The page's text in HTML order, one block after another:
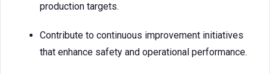
production targets.
Contribute to continuous improvement initiatives
that enhance safety and operational performance.